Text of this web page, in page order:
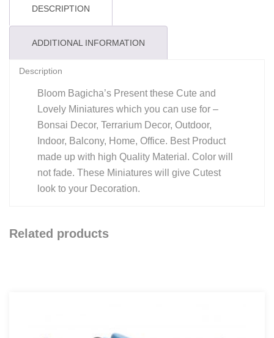
Fairy
Garden
Bonsai
Decor
Terrarium
Decor
Home
Decor
Room
DESCRIPTION
ADDITIONAL INFORMATION
Description
Bloom Bagicha’s Present these Cute and
Lovely Miniatures which you can use for –
Bonsai Decor, Terrarium Decor, Outdoor,
Indoor, Balcony, Home, Office. Best Product
made up with high Quality Material. Color will
not fade. These Miniatures will give Cutest
look to your Decoration.
Related products